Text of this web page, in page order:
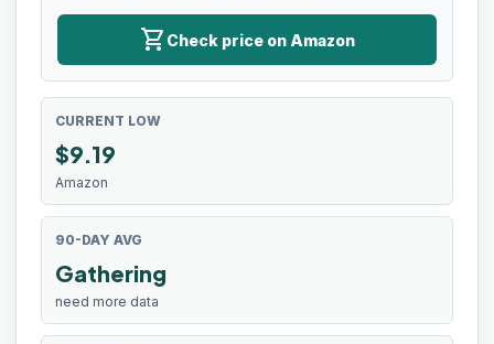
shopping_cart Check price on Amazon
CURRENT LOW
$9.19
Amazon
90-DAY AVG
Gathering
need more data